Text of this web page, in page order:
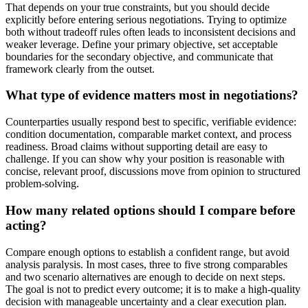
That depends on your true constraints, but you should decide
explicitly before entering serious negotiations. Trying to optimize
both without tradeoff rules often leads to inconsistent decisions and
weaker leverage. Define your primary objective, set acceptable
boundaries for the secondary objective, and communicate that
framework clearly from the outset.
What type of evidence matters most in negotiations?
Counterparties usually respond best to specific, verifiable evidence:
condition documentation, comparable market context, and process
readiness. Broad claims without supporting detail are easy to
challenge. If you can show why your position is reasonable with
concise, relevant proof, discussions move from opinion to structured
problem-solving.
How many related options should I compare before
acting?
Compare enough options to establish a confident range, but avoid
analysis paralysis. In most cases, three to five strong comparables
and two scenario alternatives are enough to decide on next steps.
The goal is not to predict every outcome; it is to make a high-quality
decision with manageable uncertainty and a clear execution plan.